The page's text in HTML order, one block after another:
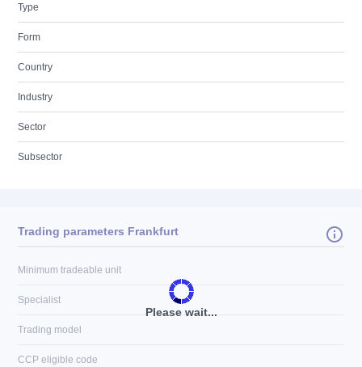
Type
Form
Country
Industry
Sector
Subsector
Please wait...
Trading parameters Frankfurt
Minimum tradeable unit
Specialist
Trading model
CCP eligible code